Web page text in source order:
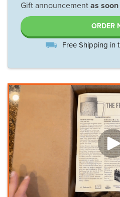
Gift announcement as
ORDER
Free Shipping in